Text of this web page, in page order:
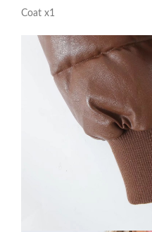
Coat x1